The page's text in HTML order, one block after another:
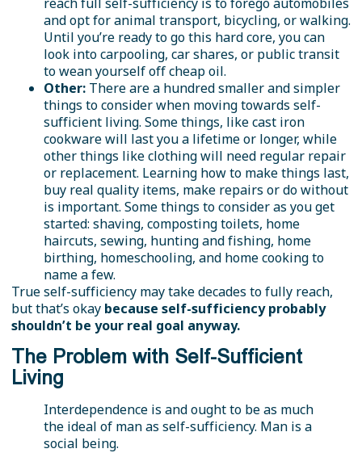
and opt for animal transport, bicycling, or walking.
Until you’re ready to go this hard core, you can
look into carpooling, car shares, or public transit
to wean yourself off cheap oil.
Other: There are a hundred smaller and simpler
things to consider when moving towards self-
sufficient living. Some things, like cast iron
cookware will last you a lifetime or longer, while
other things like clothing will need regular repair
or replacement. Learning how to make things last,
buy real quality items, make repairs or do without
is important. Some things to consider as you get
started: shaving, composting toilets, home
haircuts, sewing, hunting and fishing, home
birthing, homeschooling, and home cooking to
name a few.
True self-sufficiency may take decades to fully reach,
but that’s okay because self-sufficiency probably
shouldn’t be your real goal anyway.
The Problem with Self-Sufficient
Living
Interdependence is and ought to be as much
the ideal of man as self-sufficiency. Man is a
social being.